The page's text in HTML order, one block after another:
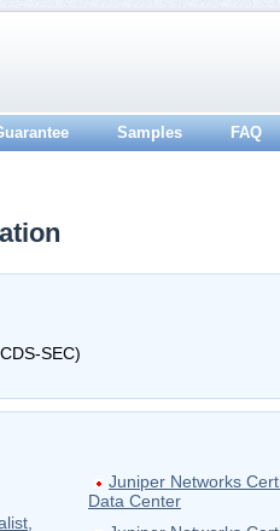
Samples FAQ
SEC)
Juniper Networks
Data Center